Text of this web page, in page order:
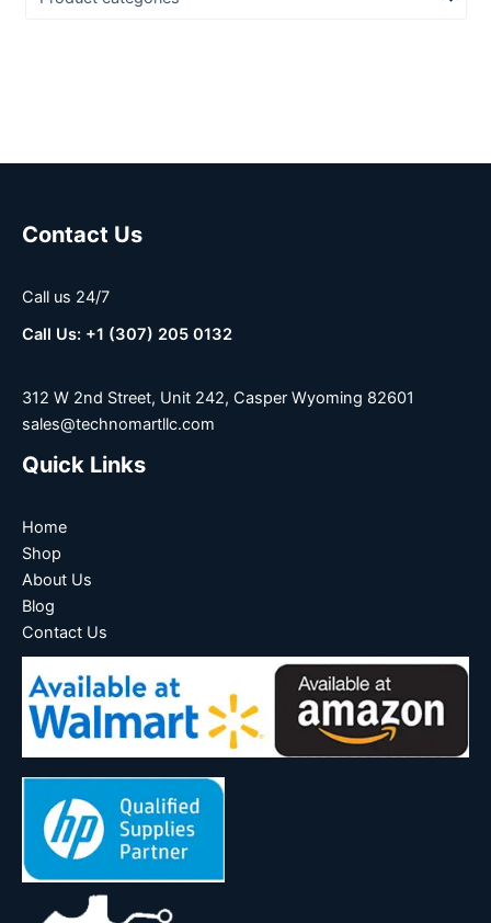
Contact Us
Call us 24/7
Call Us: +1 (307) 205 0132
312 W 2nd Street, Unit 242, Casper Wyoming 82601
sales@technomartllc.com
Quick Links
Home
Shop
About Us
Blog
Contact Us